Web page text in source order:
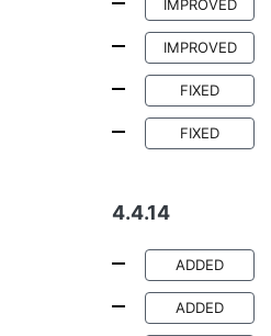
IMPROVED
IMPROVED
FIXED
FIXED
4.4.14
ADDED
ADDED